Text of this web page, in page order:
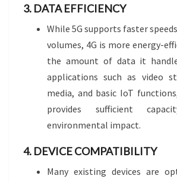
3. DATA EFFICIENCY
While 5G supports faster
volumes, 4G is more energy-
the amount of data it
applications such as video
media, and basic IoT
provides sufficient
environmental impact.
4. DEVICE COMPATIBILITY
Many existing devices are